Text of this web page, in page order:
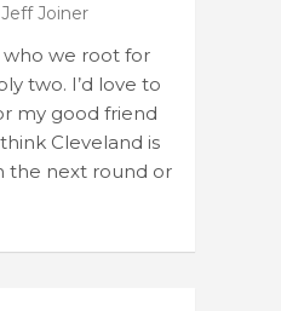
Jeff Joiner
who we root for
two. I’d love to
my good friend
Cleveland is
the next round or